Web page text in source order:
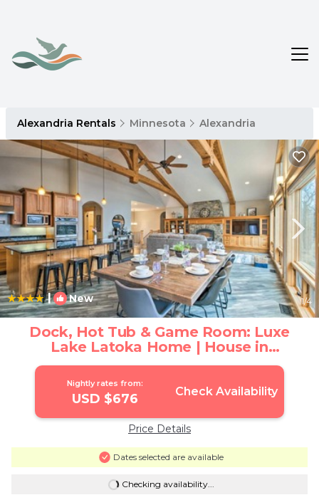
Alexandria Rentals Minnesota Alexandria
| New 1/4
Dock, Hot Tub & Game Room: Luxe
Lake Latoka Home | House in
Alexandria
Nightly rates from:
USD $676 Check Availability
Price Details
Dates selected are available
Checking availability...